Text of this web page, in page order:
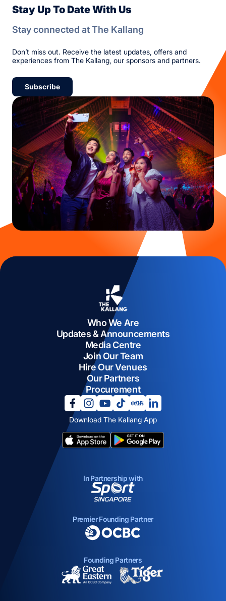
Stay Up To Date With Us
Stay connected at The Kallang
Don’t miss out. Receive the latest updates, offers and
experiences from The Kallang, our sponsors and partners.
Subscribe
Who We Are
Updates & Announcements
Media Centre
Join Our Team
Hire Our Venues
Our Partners
Procurement
Download The Kallang App
opens in a new tab
opens in a new tab
opens in a new tab
opens in a new tab
opens in a new tab
In Partnership with
opens in a new tab
Premier Founding Partner
Founding Partners
opens in a new tab